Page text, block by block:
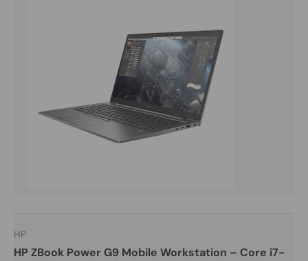
HP
HP ZBook Power G9 Mobile Workstation – Core i7-